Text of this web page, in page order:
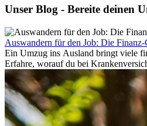
Unser Blog - Bereite deinen
Auswandern für den Job: Die
Ein Umzug ins Ausland bringt viele
Erfahre, worauf du bei
Rücklagen und Budgetplanung achten
im Ausland reibungslos gelingt.